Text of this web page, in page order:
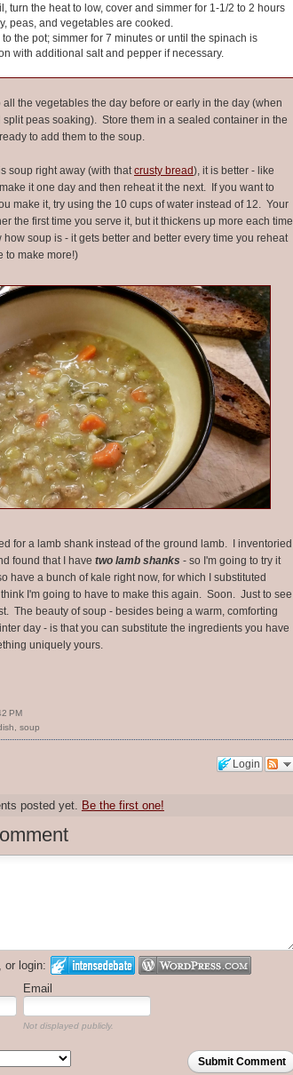
turn the heat to low, cover and simmer for 1-1/2 to 2 hours
peas, and vegetables are cooked.
the pot; simmer for 7 minutes or until the spinach is
with additional salt and pepper if necessary.
all the vegetables the day before or early in the day (when
split peas soaking). Store them in a sealed container in the
to add them to the soup.
soup right away (with thatcrusty bread), it is better - like
it one day and then reheat it the next. If you want to
make it, try using the 10 cups of water instead of 12. Your
the first time you serve it, but it thickens up more each time
soup is - it gets better and better every time you reheat
to make more!)
for a lamb shank instead of the ground lamb. I inventoried
found that I have two lamb shanks - so I'm going to try it
have a bunch of kale right now, for which I substituted
I'm going to have to make this again. Soon. Just to see
The beauty of soup - besides being a warm, comforting
day - is that you can substitute the ingredients you have
uniquely yours.
PM
soup
Login
posted yet. Be the first one!
or login:
Email
Not displayed publicly.
Submit Comment